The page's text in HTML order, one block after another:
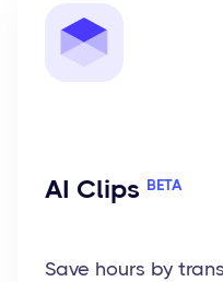
AI Clips BETA
Save hours by